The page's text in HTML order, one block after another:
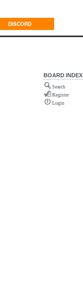
DISCORD
BOARD INDEX
Search
Register
Login